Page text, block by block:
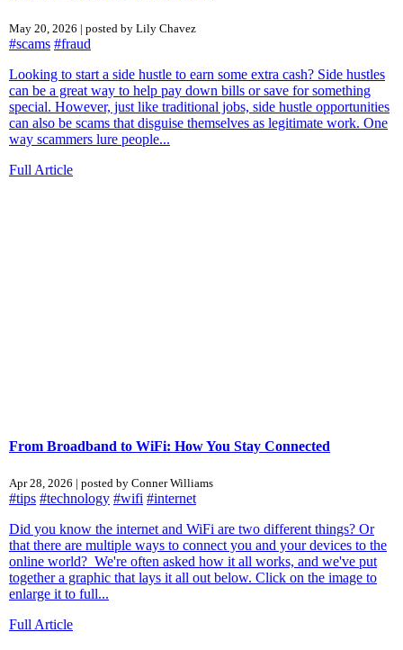
May 20, 2026 | posted by Lily Chavez
#scams #fraud
Looking to start a side hustle to earn some extra cash? Side hustles
can be a great way to help pay down bills or save for something
special. However, just like traditional jobs, side hustle opportunities
can also be scams that disguise themselves as legitimate work. One
way scammers lure people...
Full Article
From Broadband to WiFi: How You Stay Connected
Apr 28, 2026 | posted by Conner Williams
#tips #technology #wifi #internet
Did you know the internet and WiFi are two different things? Or
that there are multiple ways to connect you and your devices to the
online world? We're often asked how it all works, and we've put
together a graphic that lays it all out below. Click on the image to
enlarge it to full...
Full Article